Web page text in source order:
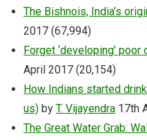
The Bishnois, India’s
2017 (67,994)
Forget ‘developing’ poor
April 2017 (20,154)
How Indians started
us) by T. Vijayendra 17th
The Great Water Grab: